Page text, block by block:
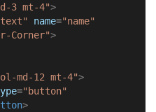
3 mt-4">
name="name"
Corner">
md-12 mt-4">
="button"
>